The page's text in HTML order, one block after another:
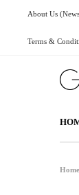
About Us
Terms &
Home